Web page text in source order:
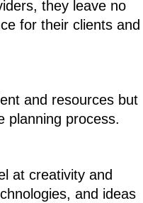
they leave no
for their clients and
and resources but
planning process.
at creativity and
and ideas